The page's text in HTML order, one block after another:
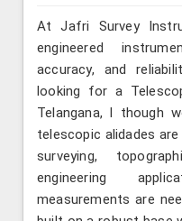
At Jafri Survey
engineered
accuracy, and
looking for a
Telangana, l though
telescopic alidades
surveying,
engineering
measurements are